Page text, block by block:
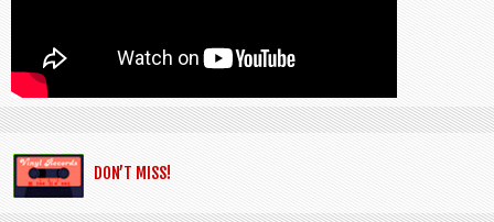
DON’T MISS!